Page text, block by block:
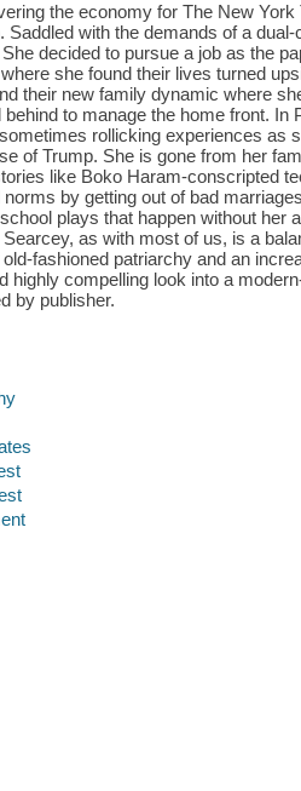
the economy for The New
Saddled with the demands of a
decided to pursue a job as the
she found their lives turned
their new family dynamic where
to manage the home front. In
rollicking experiences as
of Trump. She is gone from her
like Boko Haram-conscripted
by getting out of bad
plays that happen without her
as with most of us, is a
fashioned patriarchy and an
highly compelling look into a
by publisher.